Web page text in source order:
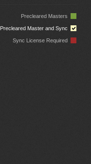
Precleared Masters
Precleared Master and Sync
Sync License Required